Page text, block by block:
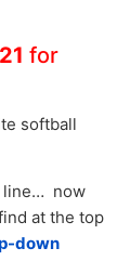
for
softball
line… now
at the top
down